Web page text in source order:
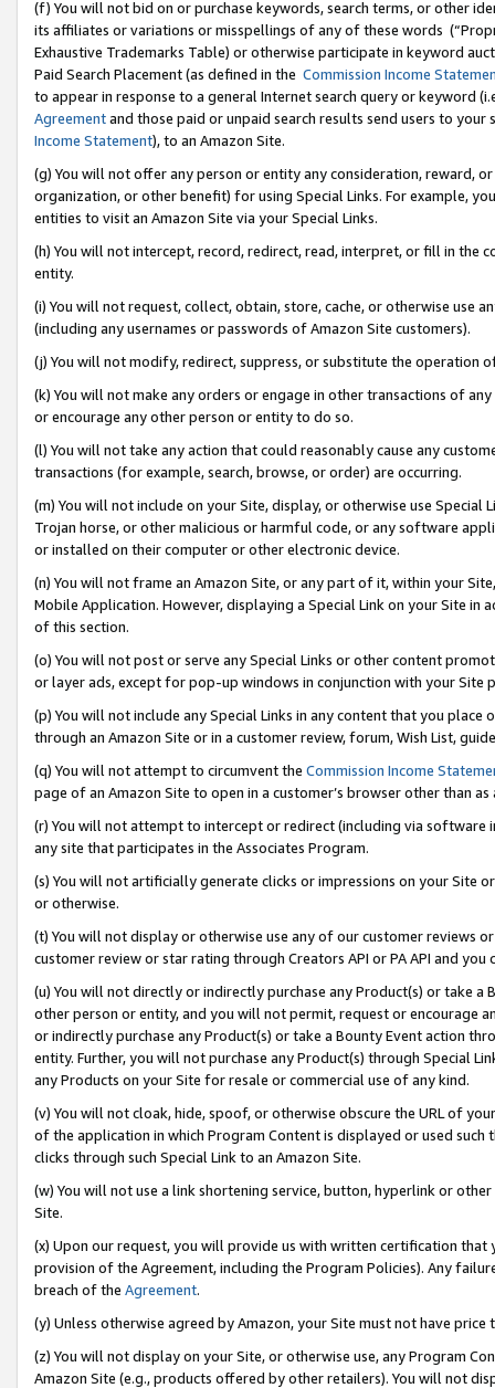
(f) You will not bid on or purchase keywords, search terms, or other
its affiliates or variations or misspellings of any of these words
Exhaustive Trademarks Table) or otherwise participate in keyword
Paid Search Placement (as defined in the Commission Income
to appear in response to a general Internet search query or keyword
Agreementand those paid or unpaid search results send users to
Income Statement), to an Amazon Site.
(g) You will not offer any person or entity any consideration, reward,
organization, or other benefit) for using Special Links. For example,
entities to visit an Amazon Site via your Special Links.
(h) You will not intercept, record, redirect, read, interpret, or fill in
entity.
(i) You will not request, collect, obtain, store, cache, or otherwise use
(including any usernames or passwords of Amazon Site customers).
(j) You will not modify, redirect, suppress, or substitute the operation
(k) You will not make any orders or engage in other transactions of
or encourage any other person or entity to do so.
(l) You will not take any action that could reasonably cause any
transactions (for example, search, browse, or order) are occurring.
(m) You will not include on your Site, display, or otherwise use
Trojan horse, or other malicious or harmful code, or any software
or installed on their computer or other electronic device.
(n) You will not frame an Amazon Site, or any part of it, within your
Mobile Application. However, displaying a Special Link on your Site
of this section.
(o) You will not post or serve any Special Links or other content
or layer ads, except for pop-up windows in conjunction with your
(p) You will not include any Special Links in any content that you
through an Amazon Site or in a customer review, forum, Wish List,
(q) You will not attempt to circumvent the Commission Income
page of an Amazon Site to open in a customer’s browser other than
(r) You will not attempt to intercept or redirect (including via software
any site that participates in the Associates Program.
(s) You will not artificially generate clicks or impressions on your Site
or otherwise.
(t) You will not display or otherwise use any of our customer reviews
customer review or star rating through Creators API or PA API and
(u) You will not directly or indirectly purchase any Product(s) or take
other person or entity, and you will not permit, request or encourage
or indirectly purchase any Product(s) or take a Bounty Event action
entity. Further, you will not purchase any Product(s) through Special
any Products on your Site for resale or commercial use of any kind.
(v) You will not cloak, hide, spoof, or otherwise obscure the URL of
of the application in which Program Content is displayed or used
clicks through such Special Link to an Amazon Site.
(w) You will not use a link shortening service, button, hyperlink or
Site.
(x) Upon our request, you will provide us with written certification
provision of the Agreement, including the Program Policies). Any
breach of the Agreement.
(y) Unless otherwise agreed by Amazon, your Site must not have
(z) You will not display on your Site, or otherwise use, any Program
Amazon Site (e.g., products offered by other retailers). You will not